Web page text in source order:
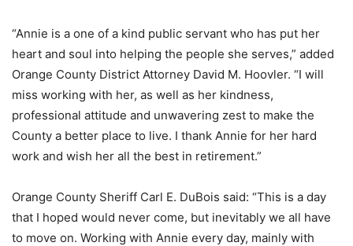
“Annie is a one of a kind public servant who has put her
heart and soul into helping the people she serves,” added
Orange County District Attorney David M. Hoovler. “I will
miss working with her, as well as her kindness,
professional attitude and unwavering zest to make the
County a better place to live. I thank Annie for her hard
work and wish her all the best in retirement.”
Orange County Sheriff Carl E. DuBois said: “This is a day
that I hoped would never come, but inevitably we all have
to move on. Working with Annie every day, mainly with